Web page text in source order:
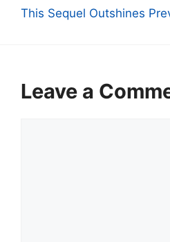
This Sequel Outshines
Leave a